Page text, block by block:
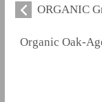
ORGANIC
Organic Oak-